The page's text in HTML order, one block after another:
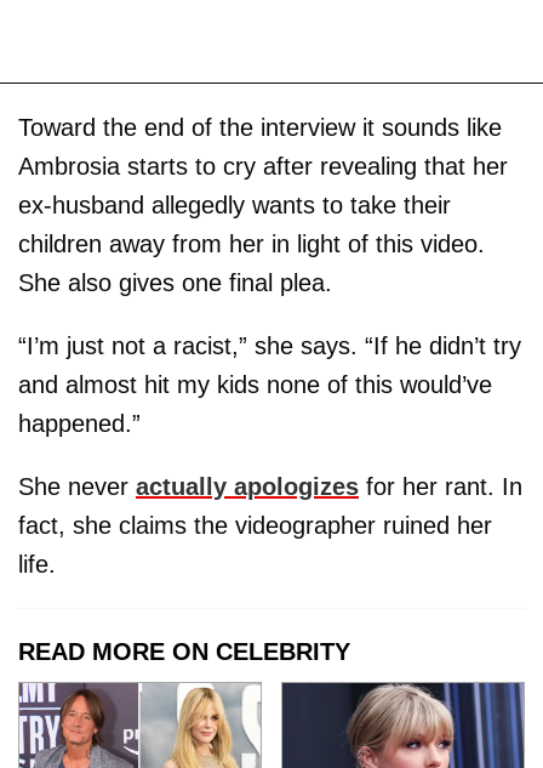
Toward the end of the interview it sounds like
Ambrosia starts to cry after revealing that her
ex-husband allegedly wants to take their
children away from her in light of this video.
She also gives one final plea.
“I’m just not a racist,” she says. “If he didn’t try
and almost hit my kids none of this would’ve
happened.”
She never actually apologizes for her rant. In
fact, she claims the videographer ruined her
life.
READ MORE ON CELEBRITY